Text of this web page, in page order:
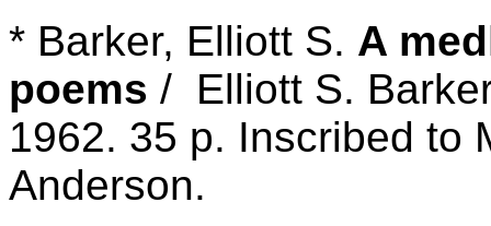
* Barker, Elliott S. A
poems / Elliott S.
1962. 35 p. Inscribed to
Anderson.